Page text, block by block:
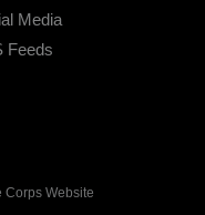
Media
Feeds
Corps Website